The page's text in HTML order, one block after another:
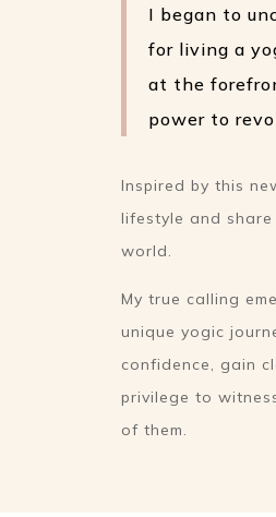
I began to
for living a
at the
power to
Inspired by this
lifestyle and
world.
My true calling
unique yogic
confidence, gain
privilege to
of them.